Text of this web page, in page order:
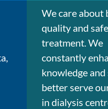
We care about
quality and
treatment. We
constantly
knowledge
better serve
in dialysis